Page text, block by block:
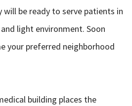
will be ready to serve patients in
light environment. Soon
your preferred neighborhood
building places the